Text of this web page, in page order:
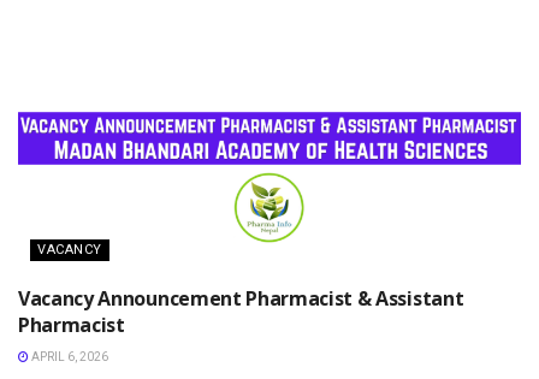
VACANCY
Vacancy Announcement Pharmacist & Assistant
Pharmacist
APRIL 6, 2026